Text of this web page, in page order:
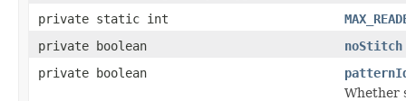
private static int
private boolean
noStitch
private boolean
Whether